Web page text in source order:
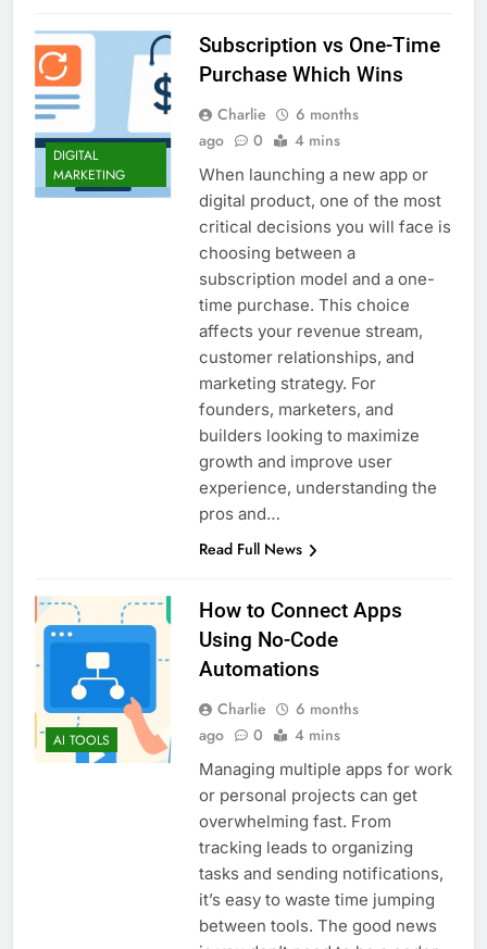
DIGITAL
MARKETING
Subscription vs One-Time
Purchase Which Wins
Charlie
6 months
ago
0 4 mins
When launching a new app or
digital product, one of the most
critical decisions you will face is
choosing between a
subscription model and a one-
time purchase. This choice
affects your revenue stream,
customer relationships, and
marketing strategy. For
founders, marketers, and
builders looking to maximize
growth and improve user
experience, understanding the
pros and…
Read Full News
AI TOOLS
How to Connect Apps
Using No-Code
Automations
Charlie
6 months
ago
0 4 mins
Managing multiple apps for work
or personal projects can get
overwhelming fast. From
tracking leads to organizing
tasks and sending notifications,
it’s easy to waste time jumping
between tools. The good news